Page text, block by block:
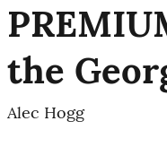
the
Alec Hogg